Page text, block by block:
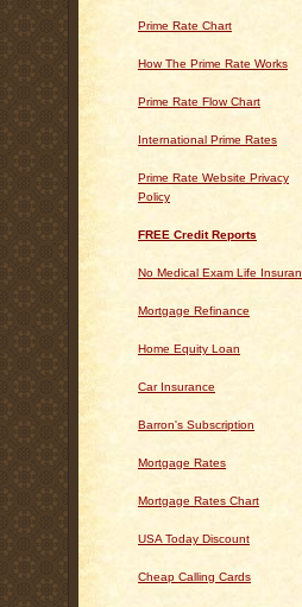
Prime Rate Chart
How The Prime Rate Works
Prime Rate Flow Chart
International Prime Rates
Prime Rate Website Privacy
Policy
FREE Credit Reports
No Medical Exam Life
Mortgage Refinance
Home Equity Loan
Car Insurance
Barron's Subscription
Mortgage Rates
Mortgage Rates Chart
USA Today Discount
Cheap Calling Cards